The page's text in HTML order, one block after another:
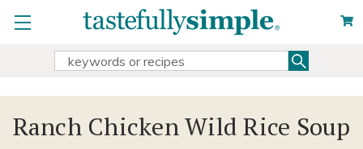
Search
Ranch Chicken Wild Rice Soup